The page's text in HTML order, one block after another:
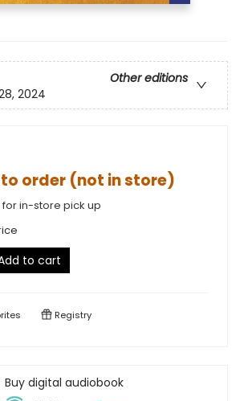
Other editions
2024
order (not in store)
in-store pick up
to cart
Registry
Buy digital audiobook